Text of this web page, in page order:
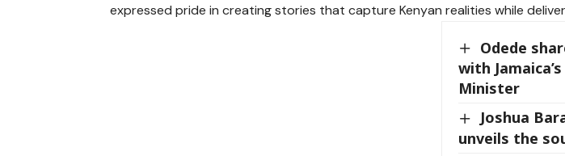
expressed pride in creating stories that capture Kenyan realities while
Odede
with
Minister
Joshua
unveils the